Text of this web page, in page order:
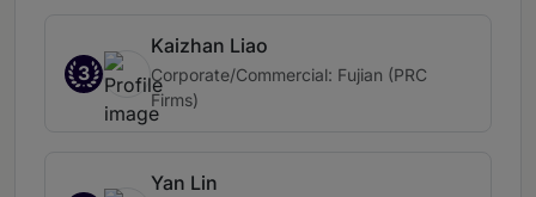
3
Kaizhan Liao
Corporate/Commercial: Fujian (PRC
Firms)
Yan Lin